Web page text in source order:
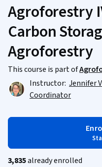
Agroforestry
Carbon
Agroforestry
This course is part of
Instructor: Jennifer
Coordinator
3,835already enrolled